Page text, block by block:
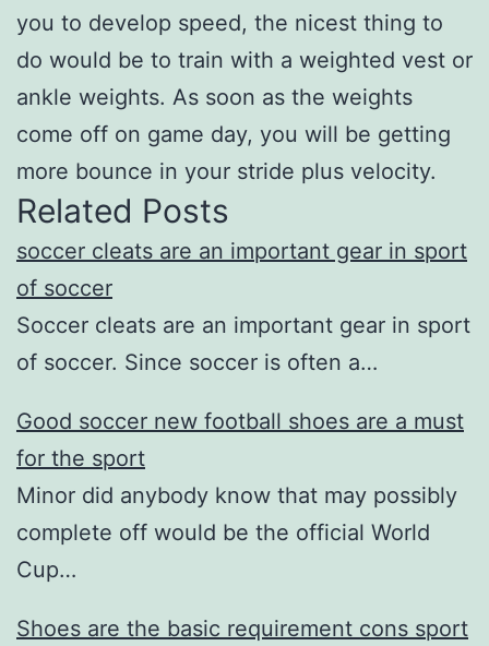
you to develop speed, the nicest thing to
do would be to train with a weighted vest or
ankle weights. As soon as the weights
come off on game day, you will be getting
more bounce in your stride plus velocity.
Related Posts
soccer cleats are an important gear in sport
of soccer
Soccer cleats are an important gear in sport
of soccer. Since soccer is often a…
Good soccer new football shoes are a must
for the sport
Minor did anybody know that may possibly
complete off would be the official World
Cup…
Shoes are the basic requirement cons sport